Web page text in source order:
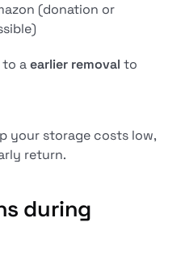
(donation or
to aearlier removal to
your storage costs low,
return.
during